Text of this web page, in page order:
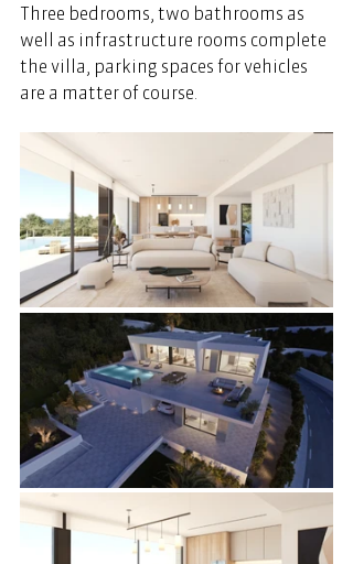
Three bedrooms, two bathrooms as
well as infrastructure rooms complete
the villa, parking spaces for vehicles
are a matter of course.